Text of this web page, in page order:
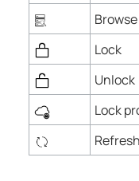
Lock
Unlock
Lock